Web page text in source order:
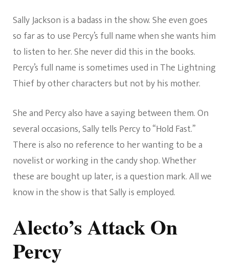
Sally Jackson is a badass in the show. She even goes
so far as to use Percy’s full name when she wants him
to listen to her. She never did this in the books.
Percy’s full name is sometimes used in The Lightning
Thief by other characters but not by his mother.
She and Percy also have a saying between them. On
several occasions, Sally tells Percy to “Hold Fast.”
There is also no reference to her wanting to be a
novelist or working in the candy shop. Whether
these are bought up later, is a question mark. All we
know in the show is that Sally is employed.
Alecto’s Attack On
Percy